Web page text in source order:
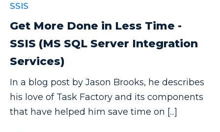
SSIS
Get More Done in Less Time -
SSIS (MS SQL Server Integration
Services)
In a blog post by Jason Brooks, he describes
his love of Task Factory and its components
that have helped him save time on [...]